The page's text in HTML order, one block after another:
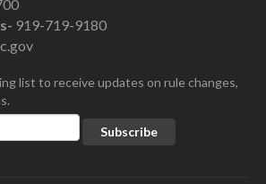
919-719-9180
list to receive updates on rule changes,